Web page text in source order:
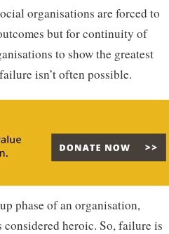
organisations are forced to
but for continuity of
to show the greatest
isn’t often possible.
phase of an organisation,
heroic. So, failure is